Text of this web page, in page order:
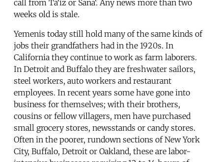
call from Ta‘iz or Sana‘. Any news more than two
weeks old is stale.
Yemenis today still hold many of the same kinds of
jobs their grandfathers had in the 1920s. In
California they continue to work as farm laborers.
In Detroit and Buffalo they are freshwater sailors,
steel workers, auto workers and restaurant
employees. In recent years some have gone into
business for themselves; with their brothers,
cousins or fellow villagers, men have purchased
small grocery stores, newsstands or candy stores.
Often in the poorer, rundown sections of New York
City, Buffalo, Detroit or Oakland, these are labor-